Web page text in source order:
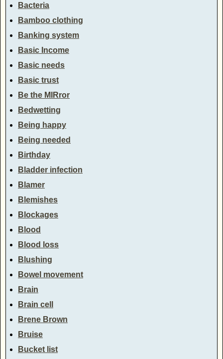
Bacteria
Bamboo clothing
Banking system
Basic Income
Basic needs
Basic trust
Be the MIRror
Bedwetting
Being happy
Being needed
Birthday
Bladder infection
Blamer
Blemishes
Blockages
Blood
Blood loss
Blushing
Bowel movement
Brain
Brain cell
Brene Brown
Bruise
Bucket list